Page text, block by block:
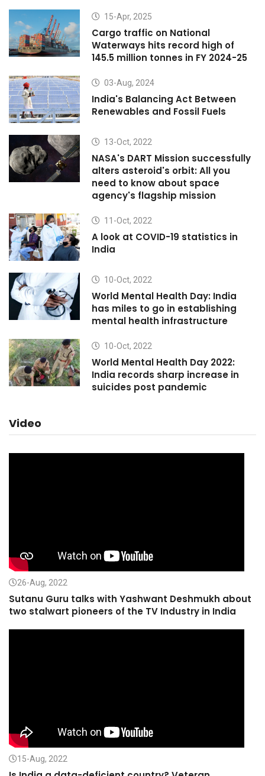
15-Apr, 2025
Cargo traffic on National
Waterways hits record high of
145.5 million tonnes in FY 2024-25
03-Aug, 2024
India's Balancing Act Between
Renewables and Fossil Fuels
13-Oct, 2022
NASA's DART Mission successfully
alters asteroid's orbit: All you
need to know about space
agency's flagship mission
11-Oct, 2022
A look at COVID-19 statistics in
India
10-Oct, 2022
World Mental Health Day: India
has miles to go in establishing
mental health infrastructure
10-Oct, 2022
World Mental Health Day 2022:
India records sharp increase in
suicides post pandemic
Video
26-Aug, 2022
Sutanu Guru talks with Yashwant Deshmukh about
two stalwart pioneers of the TV Industry in India
15-Aug, 2022